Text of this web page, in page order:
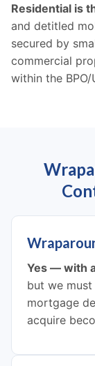
Residential is
and detitled
secured by
commercial
within the BPO/
Yes — with
but we
mortgage
acquire